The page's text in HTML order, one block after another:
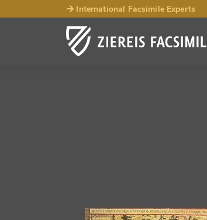
International Facsimile Experts